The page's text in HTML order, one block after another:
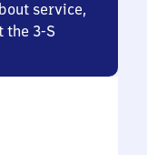
service,
the 3-S